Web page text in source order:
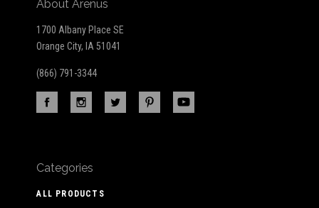
About Arenus
1700 Albany Place SE
Orange City, IA 51041
(866) 791-3344
Categories
ALL PRODUCTS